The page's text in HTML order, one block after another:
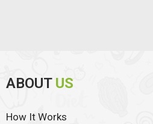
ABOUT US
How It Works